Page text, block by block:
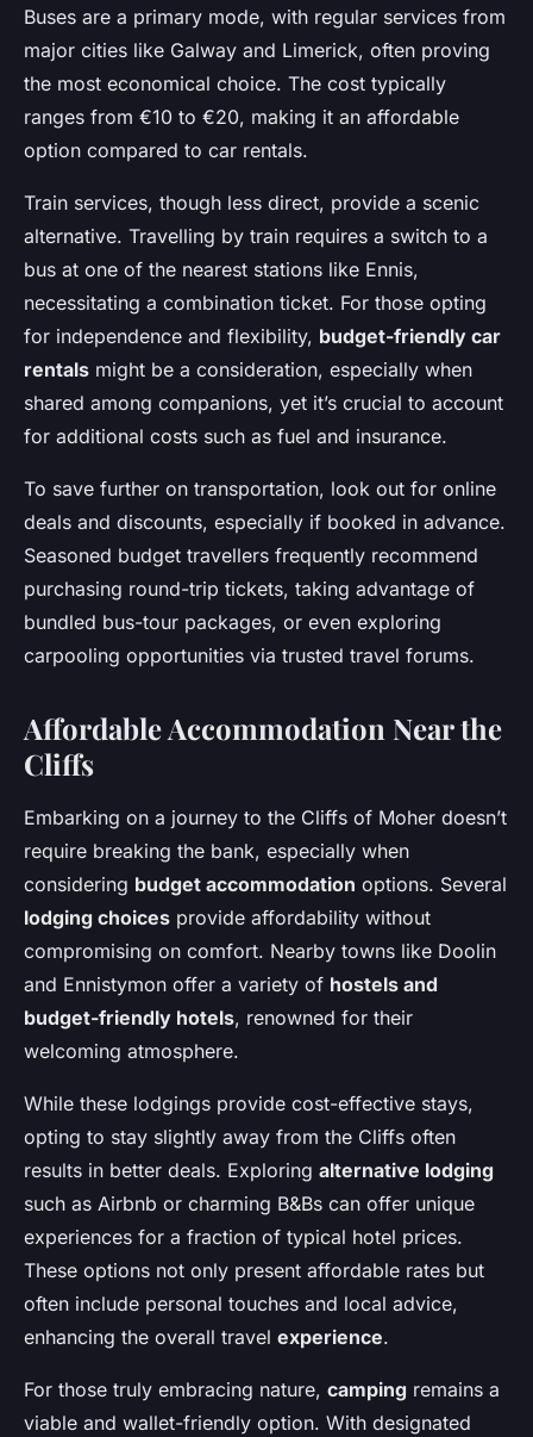
Buses are a primary mode, with regular services from
major cities like Galway and Limerick, often proving
the most economical choice. The cost typically
ranges from €10 to €20, making it an affordable
option compared to car rentals.
Train services, though less direct, provide a scenic
alternative. Travelling by train requires a switch to a
bus at one of the nearest stations like Ennis,
necessitating a combination ticket. For those opting
for independence and flexibility, budget-friendly car
rentals might be a consideration, especially when
shared among companions, yet it’s crucial to account
for additional costs such as fuel and insurance.
To save further on transportation, look out for online
deals and discounts, especially if booked in advance.
Seasoned budget travellers frequently recommend
purchasing round-trip tickets, taking advantage of
bundled bus-tour packages, or even exploring
carpooling opportunities via trusted travel forums.
Affordable Accommodation Near the
Cliffs
Embarking on a journey to the Cliffs of Moher doesn’t
require breaking the bank, especially when
considering budget accommodation options. Several
lodging choices provide affordability without
compromising on comfort. Nearby towns like Doolin
and Ennistymon offer a variety of hostels and
budget-friendly hotels, renowned for their
welcoming atmosphere.
While these lodgings provide cost-effective stays,
opting to stay slightly away from the Cliffs often
results in better deals. Exploring alternative lodging
such as Airbnb or charming B&Bs can offer unique
experiences for a fraction of typical hotel prices.
These options not only present affordable rates but
often include personal touches and local advice,
enhancing the overall travel experience.
For those truly embracing nature, camping remains a
viable and wallet-friendly option. With designated